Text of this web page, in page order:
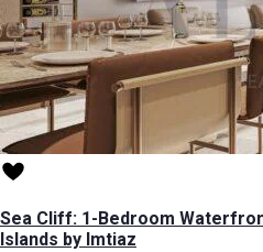
Sea Cliff: 1-Bedroom
Islands by Imtiaz